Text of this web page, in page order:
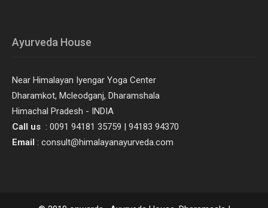
Ayurveda House
Near Himalayan Iyengar Yoga Center
Dharamkot, Mcleodganj, Dharamshala
Himachal Pradesh - INDIA
Call us : 0091 94181 35759 | 94183 94370
Email : consult@himalayanayurveda.com